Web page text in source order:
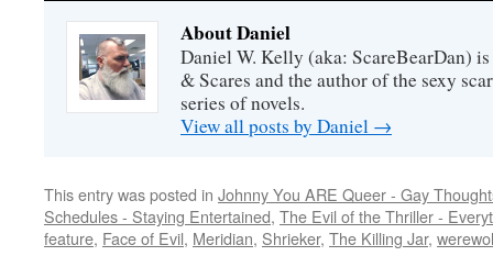
About Daniel
Daniel W. Kelly (aka: ScareBearDan)
& Scares and the author of the sexy
series of novels.
View all posts by Daniel →
This entry was posted in Johnny You ARE Queer - Gay
Schedules - Staying Entertained, The Evil of the Thriller -
feature, Face of Evil, Meridian, Shrieker, The Killing Jar,